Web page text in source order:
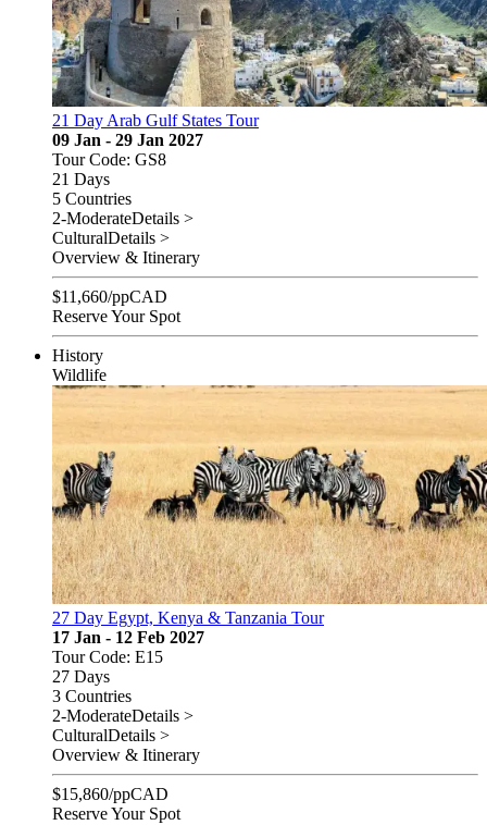
21 Day Arab Gulf States Tour
09 Jan - 29 Jan 2027
Tour Code: GS8
21 Days
5 Countries
2-ModerateDetails >
CulturalDetails >
Overview & Itinerary
$11,660/ppCAD
Reserve Your Spot
History
Wildlife
27 Day Egypt, Kenya & Tanzania Tour
17 Jan - 12 Feb 2027
Tour Code: E15
27 Days
3 Countries
2-ModerateDetails >
CulturalDetails >
Overview & Itinerary
$15,860/ppCAD
Reserve Your Spot